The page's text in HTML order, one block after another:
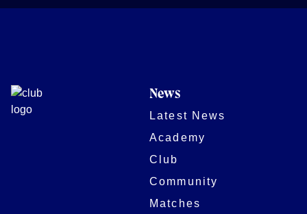
News
Latest News
Academy
Club
Community
Matches